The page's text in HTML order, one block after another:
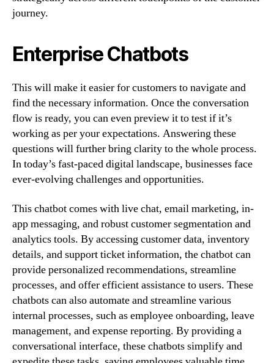
journey.
Enterprise Chatbots
This will make it easier for customers to navigate and
find the necessary information. Once the conversation
flow is ready, you can even preview it to test if it’s
working as per your expectations. Answering these
questions will further bring clarity to the whole process.
In today’s fast-paced digital landscape, businesses face
ever-evolving challenges and opportunities.
This chatbot comes with live chat, email marketing, in-
app messaging, and robust customer segmentation and
analytics tools. By accessing customer data, inventory
details, and support ticket information, the chatbot can
provide personalized recommendations, streamline
processes, and offer efficient assistance to users. These
chatbots can also automate and streamline various
internal processes, such as employee onboarding, leave
management, and expense reporting. By providing a
conversational interface, these chatbots simplify and